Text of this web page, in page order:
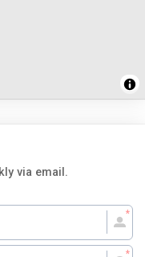
via email.